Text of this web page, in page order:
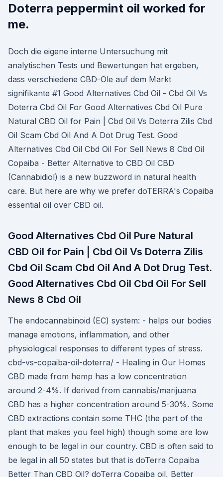
Doterra peppermint oil worked for
me.
Doch die eigene interne Untersuchung mit
analytischen Tests und Bewertungen hat ergeben,
dass verschiedene CBD-Öle auf dem Markt
signifikante #1 Good Alternatives Cbd Oil - Cbd Oil Vs
Doterra Cbd Oil For Good Alternatives Cbd Oil Pure
Natural CBD Oil for Pain | Cbd Oil Vs Doterra Zilis Cbd
Oil Scam Cbd Oil And A Dot Drug Test. Good
Alternatives Cbd Oil Cbd Oil For Sell News 8 Cbd Oil
Copaiba - Better Alternative to CBD Oil CBD
(Cannabidiol) is a new buzzword in natural health
care. But here are why we prefer doTERRA's Copaiba
essential oil over CBD oil.
Good Alternatives Cbd Oil Pure Natural
CBD Oil for Pain | Cbd Oil Vs Doterra Zilis
Cbd Oil Scam Cbd Oil And A Dot Drug Test.
Good Alternatives Cbd Oil Cbd Oil For Sell
News 8 Cbd Oil
The endocannabinoid (EC) system: - helps our bodies
manage emotions, inflammation, and other
physiological responses to different types of stress.
cbd-vs-copaiba-oil-doterra/ - Healing in Our Homes
CBD made from hemp has a low concentration
around 2-4%. If derived from cannabis/marijuana
CBD has a higher concentration around 5-30%. Some
CBD extractions contain some THC (the part of the
plant that makes you feel high) though some are low
enough to be legal in our country. CBD is often said to
be legal in all 50 states but that is doTerra Copaiba
Better Than CBD Oil? doTerra Copaiba oil, Better